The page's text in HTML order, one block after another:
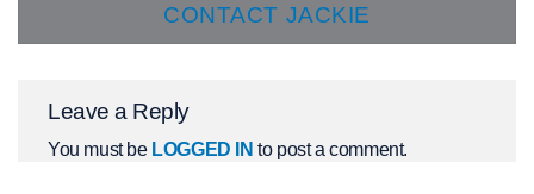
CONTACT JACKIE
Leave a Reply
You must be LOGGED IN to post a comment.